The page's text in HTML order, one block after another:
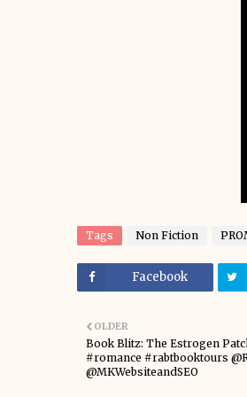
Tags Non Fiction
Facebook
OLDER
Book Blitz: The Estrogen
#romance #rabtbooktours
@MKWebsiteandSEO